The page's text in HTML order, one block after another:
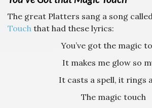
The great Platters sang a song
Touch that had these lyrics:
You’ve got the magic
It makes me glow so
It casts a spell, it rings
The magic touch